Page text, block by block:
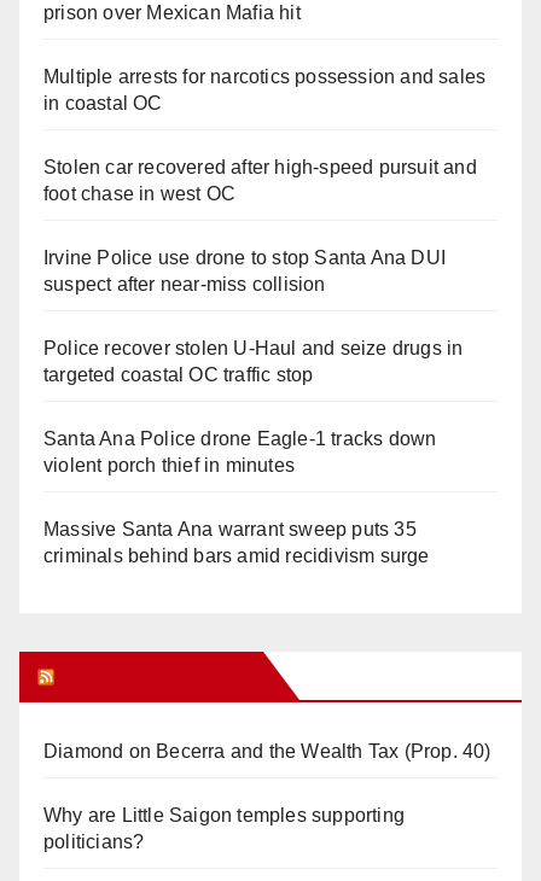
prison over Mexican Mafia hit
Multiple arrests for narcotics possession and sales
in coastal OC
Stolen car recovered after high-speed pursuit and
foot chase in west OC
Irvine Police use drone to stop Santa Ana DUI
suspect after near-miss collision
Police recover stolen U-Haul and seize drugs in
targeted coastal OC traffic stop
Santa Ana Police drone Eagle-1 tracks down
violent porch thief in minutes
Massive Santa Ana warrant sweep puts 35
criminals behind bars amid recidivism surge
Diamond on Becerra and the Wealth Tax (Prop. 40)
Why are Little Saigon temples supporting
politicians?